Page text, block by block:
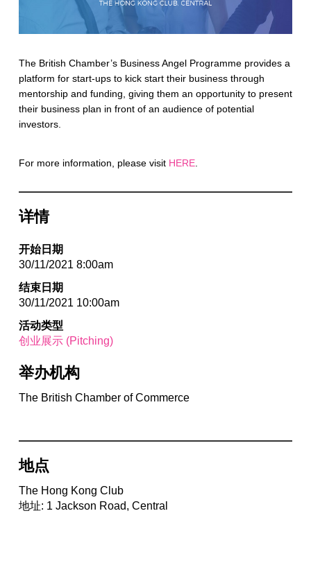
The British Chamber’s Business Angel Programme provides a
platform for start-ups to kick start their business through
mentorship and funding, giving them an opportunity to present
their business plan in front of an audience of potential
investors.
For more information, please visit HERE.
详情
开始日期
30/11/2021 8:00am
结束日期
30/11/2021 10:00am
活动类型
创业展示 (Pitching)
举办机构
The British Chamber of Commerce
地点
The Hong Kong Club
地址: 1 Jackson Road, Central